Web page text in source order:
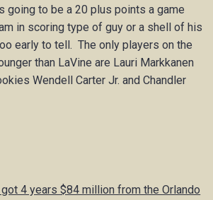
going to be a 20 plus points a game
in scoring type of guy or a shell of his
early to tell. The only players on the
than LaVine are Lauri Markkanen
Wendell Carter Jr. and Chandler
got 4 years $84 million from the Orlando